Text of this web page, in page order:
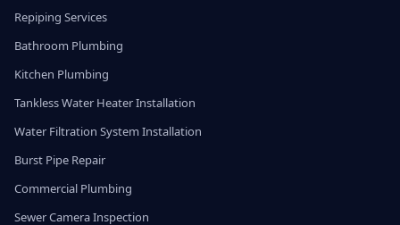
Repiping Services
Bathroom Plumbing
Kitchen Plumbing
Tankless Water Heater Installation
Water Filtration System Installation
Burst Pipe Repair
Commercial Plumbing
Sewer Camera Inspection